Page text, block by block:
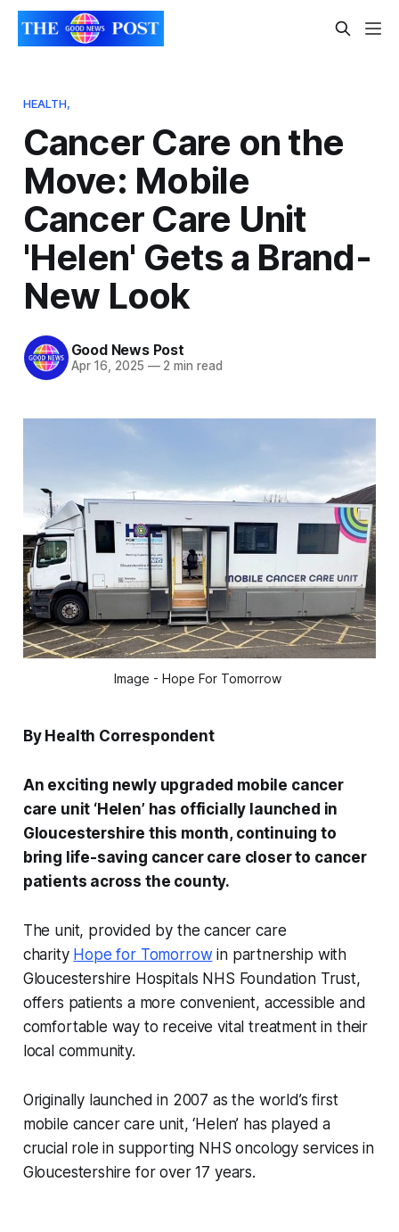
HEALTH,
Cancer Care on the
Move: Mobile
Cancer Care Unit
'Helen' Gets a Brand-
New Look
Good News Post
Apr 16, 2025 —2 min read
Image - Hope For Tomorrow
By Health Correspondent
An exciting newly upgraded mobile cancer
care unit ‘Helen’ has officially launched in
Gloucestershire this month, continuing to
bring life-saving cancer care closer to cancer
patients across the county.
The unit, provided by the cancer care
charity Hope for Tomorrow in partnership with
Gloucestershire Hospitals NHS Foundation Trust,
offers patients a more convenient, accessible and
comfortable way to receive vital treatment in their
local community.
Originally launched in 2007 as the world’s first
mobile cancer care unit, ‘Helen’ has played a
crucial role in supporting NHS oncology services in
Gloucestershire for over 17 years.